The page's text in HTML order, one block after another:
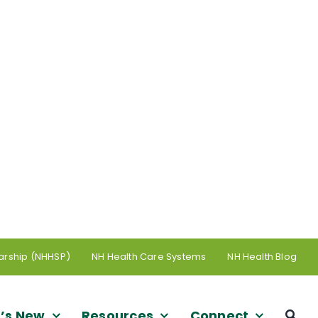
(NHHSP) NH Health Care Systems NH Health Blog